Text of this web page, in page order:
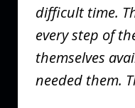
difficult time.
every step of
themselves
needed them.